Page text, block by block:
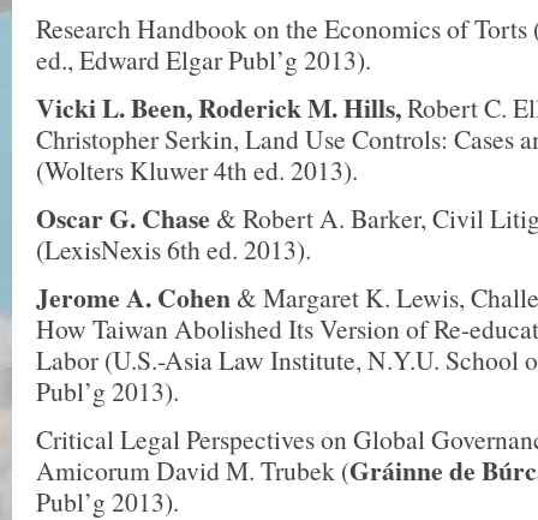
Research Handbook on the Economics of Torts
ed., Edward Elgar Publ’g 2013).
Vicki L. Been, Roderick M. Hills,Robert C.
Christopher Serkin, Land Use Controls: Cases
(Wolters Kluwer 4th ed. 2013).
Oscar G. Chase & Robert A. Barker, Civil
(LexisNexis 6th ed. 2013).
Jerome A. Cohen & Margaret K. Lewis,
How Taiwan Abolished Its Version of Re-
Labor (U.S.-Asia Law Institute, N.Y.U. School
Publ’g 2013).
Critical Legal Perspectives on Global
Amicorum David M. Trubek (Gráinne de
Publ’g 2013).